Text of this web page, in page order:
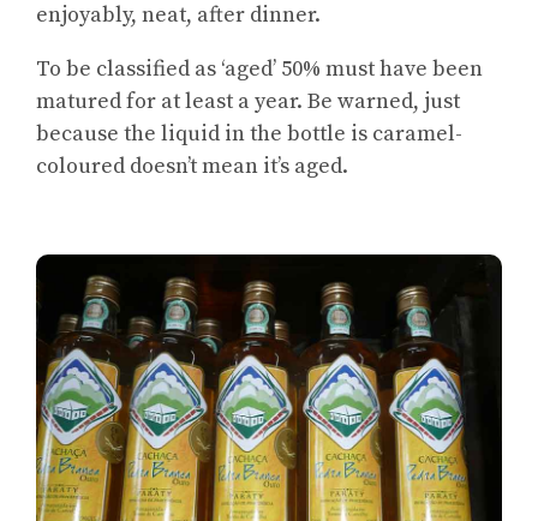
enjoyably, neat, after dinner.
To be classified as ‘aged’ 50% must have been
matured for at least a year. Be warned, just
because the liquid in the bottle is caramel-
coloured doesn’t mean it’s aged.